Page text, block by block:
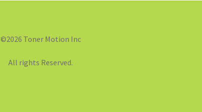
©2026 Toner Motion Inc
All rights Reserved.